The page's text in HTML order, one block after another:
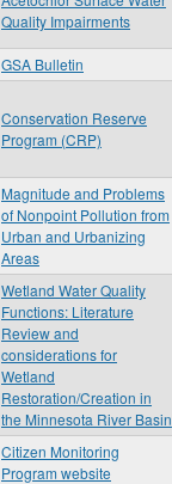
Quality Impairments
GSA Bulletin
Conservation Reserve
Program (CRP)
Magnitude and Problems
of Nonpoint Pollution from
Urban and Urbanizing
Areas
Wetland Water Quality
Functions: Literature
Review and
considerations for
Wetland
Restoration/Creation in
the Minnesota River Basin
Citizen Monitoring
Program website